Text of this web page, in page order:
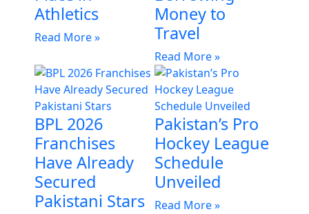
Athletics
Read More »
Money to
Travel
Read More »
BPL 2026
Franchises
Have Already
Secured
Pakistani Stars
Pakistan’s Pro
Hockey League
Schedule
Unveiled
Read More »